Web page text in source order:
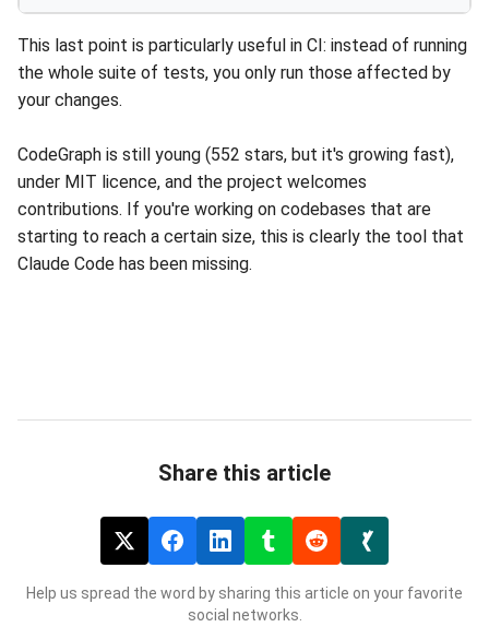
This last point is particularly useful in CI: instead of running
the whole suite of tests, you only run those affected by
your changes.
CodeGraph is still young (552 stars, but it's growing fast),
under MIT licence, and the project welcomes
contributions. If you're working on codebases that are
starting to reach a certain size, this is clearly the tool that
Claude Code has been missing.
Share this article
Help us spread the word by sharing this article on your favorite
social networks.